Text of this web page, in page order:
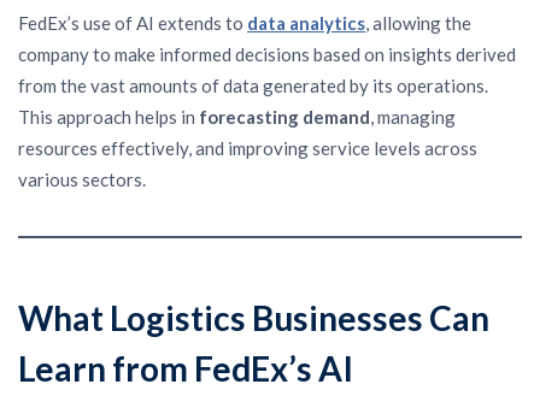
FedEx’s use of AI extends to data analytics, allowing the
company to make informed decisions based on insights derived
from the vast amounts of data generated by its operations.
This approach helps in forecasting demand, managing
resources effectively, and improving service levels across
various sectors.
What Logistics Businesses Can
Learn from FedEx’s AI